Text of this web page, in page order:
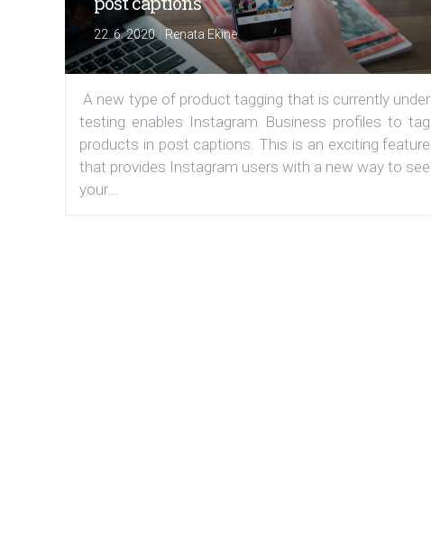
22. 6. 2020|Renata Ekine
A new type of product tagging that is currently under
testing enables Instagram Business profiles to tag
products in post captions. This is an exciting feature
that provides Instagram users with a new way to see
your...